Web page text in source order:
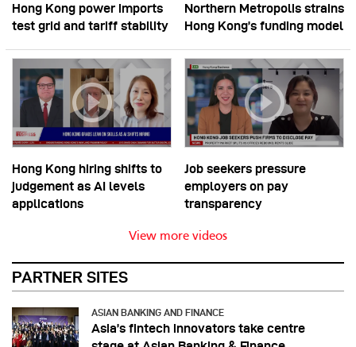
Hong Kong power imports
test grid and tariff stability
Northern Metropolis strains
Hong Kong’s funding model
Hong Kong hiring shifts to
judgement as AI levels
applications
Job seekers pressure
employers on pay
transparency
View more videos
PARTNER SITES
ASIAN BANKING AND FINANCE
Asia’s fintech innovators take centre